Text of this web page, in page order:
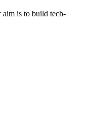
is to build tech-